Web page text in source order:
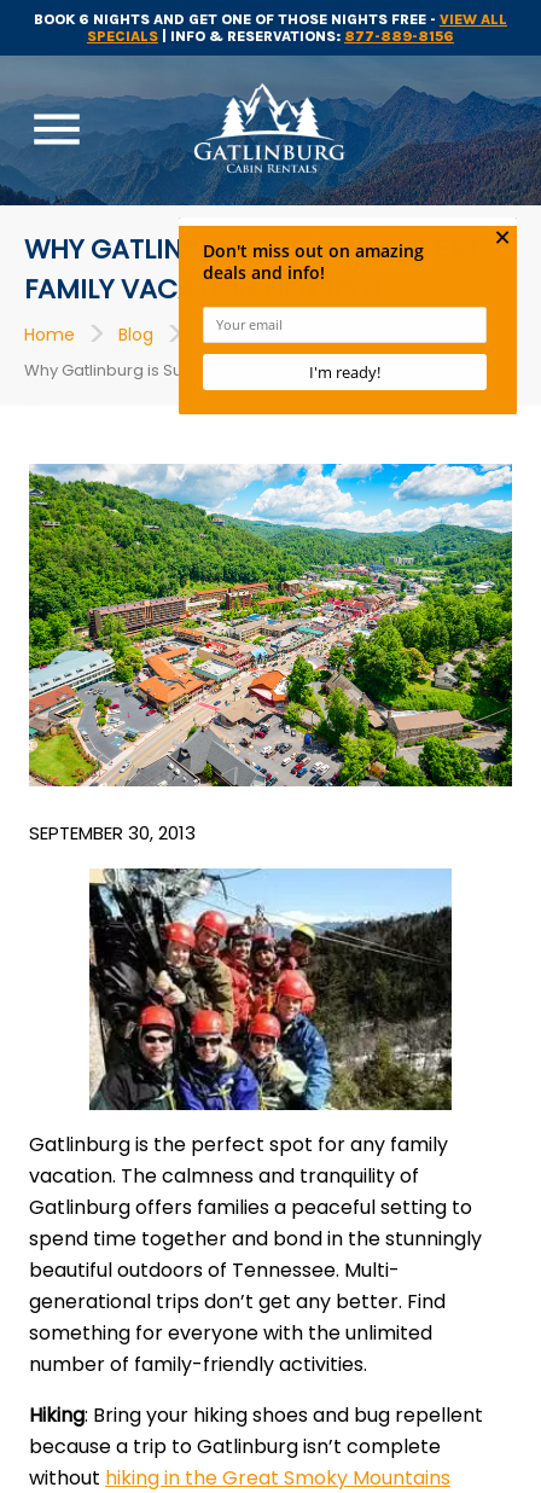
BOOK 6 NIGHTS AND GET ONE OF THOSE NIGHTS FREE - VIEW ALL
SPECIALS | INFO & RESERVATIONS: 877-889-8156
menu
WHY GATLINBURG IS SUCH A GREAT
FAMILY VACATION HOTSPOT
Home > Blog > Things to Do >
Why Gatlinburg is Such a Great Family Vacation Hotspot
SEPTEMBER 30, 2013
Gatlinburg is the perfect spot for any family
vacation. The calmness and tranquility of
Gatlinburg offers families a peaceful setting to
spend time together and bond in the stunningly
beautiful outdoors of Tennessee. Multi-
generational trips don’t get any better. Find
something for everyone with the unlimited
number of family-friendly activities.
Hiking: Bring your hiking shoes and bug repellent
because a trip to Gatlinburg isn’t complete
without hiking in the Great Smoky Mountains